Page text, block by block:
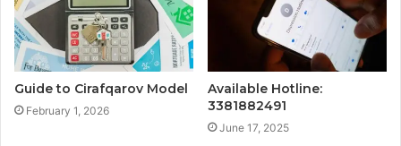
Guide to Cirafqarov Model
February 1, 2026
Available Hotline:
3381882491
June 17, 2025